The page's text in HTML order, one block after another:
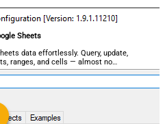
Sheets
data effortlessly. Query, update,
ranges, and cells — almost no